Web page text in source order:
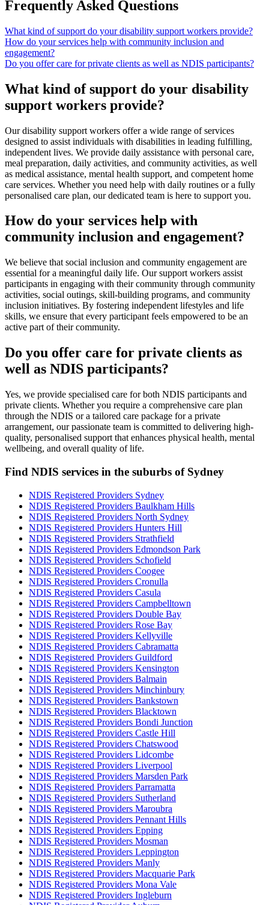
Frequently Asked Questions
What kind of support do your disability support workers provide?
How do your services help with community inclusion and
engagement?
Do you offer care for private clients as well as NDIS participants?
What kind of support do your disability
support workers provide?
Our disability support workers offer a wide range of services
designed to assist individuals with disabilities in leading fulfilling,
independent lives. We provide daily assistance with personal care,
meal preparation, daily activities, and community activities, as well
as medical assistance, mental health support, and competent home
care services. Whether you need help with daily routines or a fully
personalised care plan, our dedicated team is here to support you.
How do your services help with
community inclusion and engagement?
We believe that social inclusion and community engagement are
essential for a meaningful daily life. Our support workers assist
participants in engaging with their community through community
activities, social outings, skill-building programs, and community
inclusion initiatives. By fostering independent lifestyles and life
skills, we ensure that every participant feels empowered to be an
active part of their community.
Do you offer care for private clients as
well as NDIS participants?
Yes, we provide specialised care for both NDIS participants and
private clients. Whether you require a comprehensive care plan
through the NDIS or a tailored care package for a private
arrangement, our passionate team is committed to delivering high-
quality, personalised support that enhances physical health, mental
wellbeing, and overall quality of life.
Find NDIS services in the suburbs of Sydney
NDIS Registered Providers Sydney
NDIS Registered Providers Baulkham Hills
NDIS Registered Providers North Sydney
NDIS Registered Providers Hunters Hill
NDIS Registered Providers Strathfield
NDIS Registered Providers Edmondson Park
NDIS Registered Providers Schofield
NDIS Registered Providers Coogee
NDIS Registered Providers Cronulla
NDIS Registered Providers Casula
NDIS Registered Providers Campbelltown
NDIS Registered Providers Double Bay
NDIS Registered Providers Rose Bay
NDIS Registered Providers Kellyville
NDIS Registered Providers Cabramatta
NDIS Registered Providers Guildford
NDIS Registered Providers Kensington
NDIS Registered Providers Balmain
NDIS Registered Providers Minchinbury
NDIS Registered Providers Bankstown
NDIS Registered Providers Blacktown
NDIS Registered Providers Bondi Junction
NDIS Registered Providers Castle Hill
NDIS Registered Providers Chatswood
NDIS Registered Providers Lidcombe
NDIS Registered Providers Liverpool
NDIS Registered Providers Marsden Park
NDIS Registered Providers Parramatta
NDIS Registered Providers Sutherland
NDIS Registered Providers Maroubra
NDIS Registered Providers Pennant Hills
NDIS Registered Providers Epping
NDIS Registered Providers Mosman
NDIS Registered Providers Leppington
NDIS Registered Providers Manly
NDIS Registered Providers Macquarie Park
NDIS Registered Providers Mona Vale
NDIS Registered Providers Ingleburn